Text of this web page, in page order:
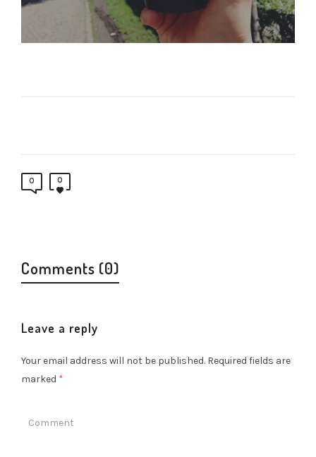
0 0
Comments (0)
Leave a reply
Your email address will not be published. Required fields are
marked *